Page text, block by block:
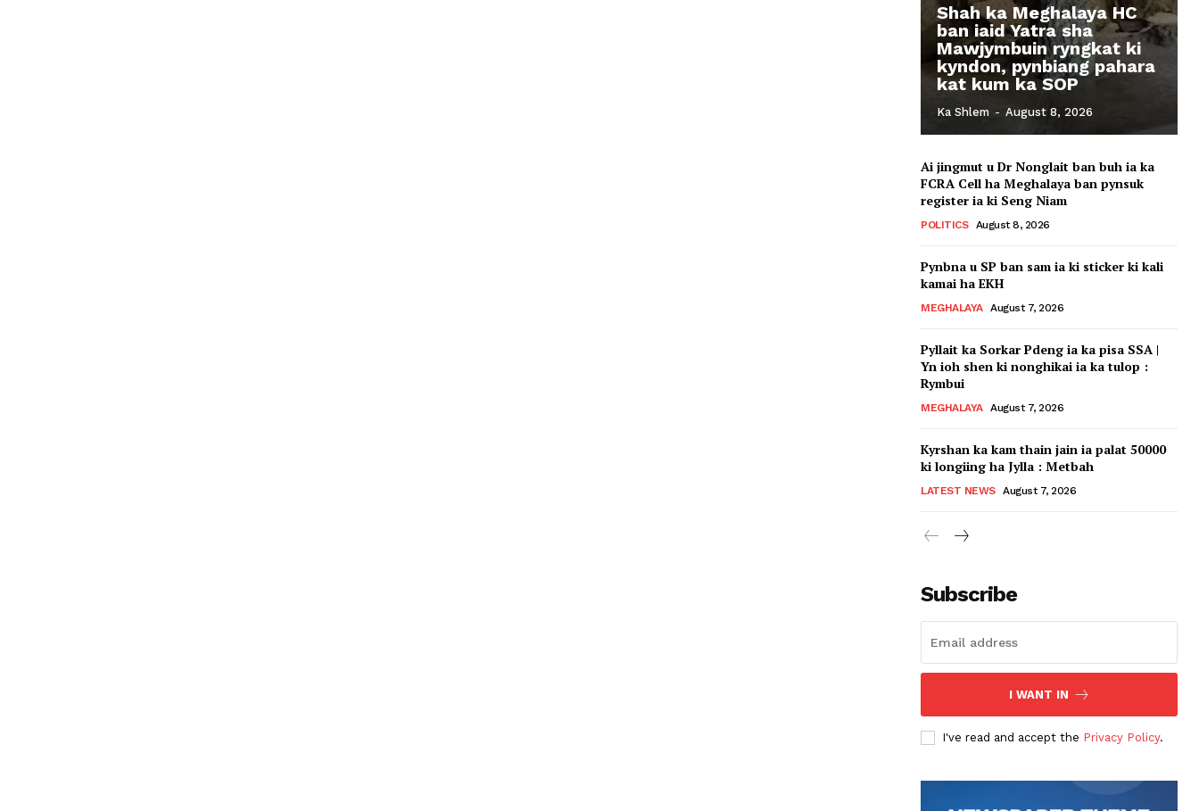
Shah ka Meghalaya HC
ban iaid Yatra sha
Mawjymbuin ryngkat ki
kyndon, pynbiang pahara
kat kum ka SOP
Ka Shlem - August 8, 2026
Ai jingmut u Dr Nonglait ban buh ia ka
FCRA Cell ha Meghalaya ban pynsuk
register ia ki Seng Niam
POLITICS August 8, 2026
Pynbna u SP ban sam ia ki sticker ki kali
kamai ha EKH
MEGHALAYA August 7, 2026
Pyllait ka Sorkar Pdeng ia ka pisa SSA |
Yn ioh shen ki nonghikai ia ka tulop :
Rymbui
MEGHALAYA August 7, 2026
Kyrshan ka kam thain jain ia palat 50000
ki longiing ha Jylla : Metbah
LATEST NEWS August 7, 2026
Subscribe
I WANT IN
I've read and accept the Privacy Policy.